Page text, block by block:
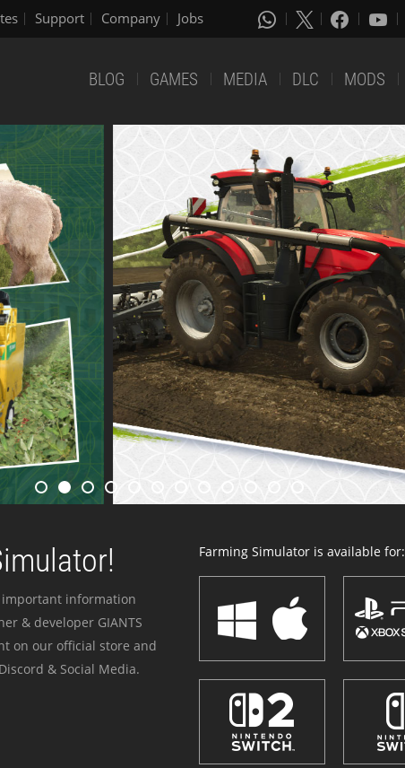
Support Company Jobs
BLOG GAMES MEDIA DLC MODS
important information
& developer GIANTS
on our official store and
& Social Media.
Farming Simulator is available for: